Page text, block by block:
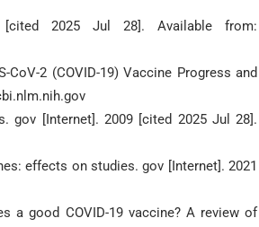
[cited 2025 Jul 28]. Available from:
2 (COVID-19) Vaccine Progress and
gov [Internet]. 2009 [cited 2025 Jul 28].
effects on studies. gov [Internet]. 2021
a good COVID-19 vaccine? A review of